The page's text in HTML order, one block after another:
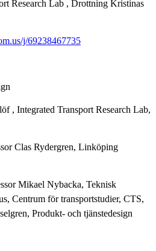
Research Lab , Drottning Kristinas
j/69238467735
, Integrated Transport Research Lab,
Clas Rydergren, Linköping
Mikael Nybacka, Teknisk
Centrum för transportstudier, CTS,
Produkt- och tjänstedesign